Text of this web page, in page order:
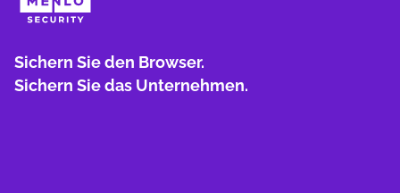
Sichern Sie den Browser.
Sichern Sie das Unternehmen.